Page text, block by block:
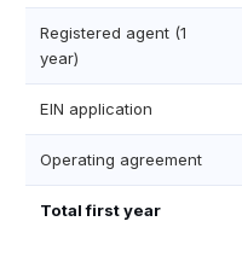
Registered agent (1
year)
EIN application
Operating agreement
Total first year